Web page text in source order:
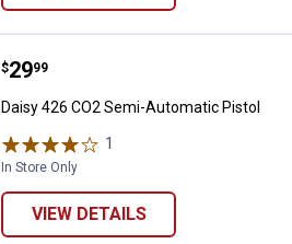
Daisy 426 CO2 Semi-Automatic
Price:
$29
. 99
Daisy 426 CO2 Semi-Automatic Pistol
1
In Store Only
VIEW DETAILS